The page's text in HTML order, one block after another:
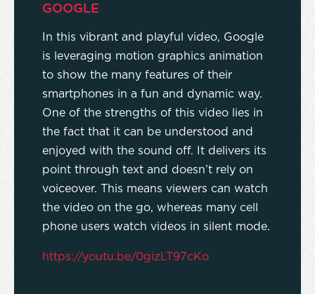
GOOGLE
In this vibrant and playful video, Google
is leveraging motion graphics animation
to show the many features of their
smartphones in a fun and dynamic way.
One of the strengths of this video lies in
the fact that it can be understood and
enjoyed with the sound off. It delivers its
point through text and doesn’t rely on
voiceover. This means viewers can watch
the video on the go, whereas many cell
phone users watch videos in silent mode.
https://youtu.be/0gizLT97cKo